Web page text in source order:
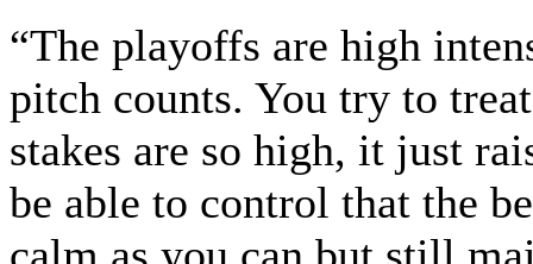
“The playoffs are high
pitch counts. You try to
stakes are so high, it just
be able to control that the